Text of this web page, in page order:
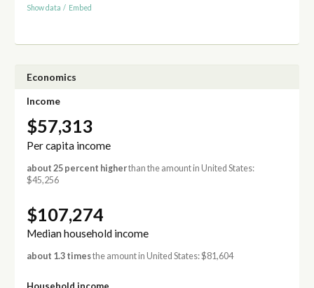
Show data / Embed
Economics
Income
$57,313
Per capita income
about 25 percent higherthan the amount in United States:
$45,256
$107,274
Median household income
about 1.3 timesthe amount in United States: $81,604